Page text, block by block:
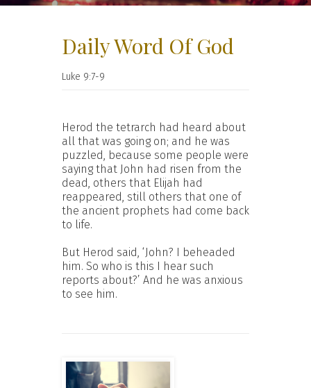
Daily Word Of God
Luke 9:7-9
Herod the tetrarch had heard about
all that was going on; and he was
puzzled, because some people were
saying that John had risen from the
dead, others that Elijah had
reappeared, still others that one of
the ancient prophets had come back
to life.
But Herod said, ‘John? I beheaded
him. So who is this I hear such
reports about?’ And he was anxious
to see him.